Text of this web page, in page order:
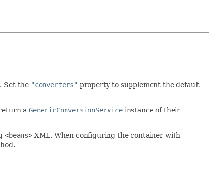
Set the "converters" property to supplement the default
a GenericConversionService instance of their
<beans> XML. When configuring the container with